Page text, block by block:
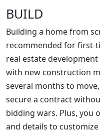
BUILD
Building a home from
recommended for first-
real estate
with new construction
several months to
secure a contract
bidding wars. Plus, you
and details to